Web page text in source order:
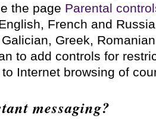
the page Parental
French and
Greek,
to add controls for
Internet browsing of
messaging?